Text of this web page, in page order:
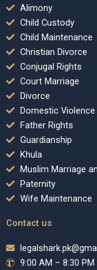
Alimony
Child Custody
Child Maintenance
Christian Divorce
Conjugal Rights
Court Marriage
Divorce
Domestic Violence
Father Rights
Guardianship
Khula
Muslim Marriage
Paternity
Wife Maintenance
Contact us
9:00 AM – 8:30 PM